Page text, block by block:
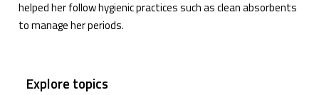
helped her follow hygienic practices such as clean absorbents
to manage her periods.
Explore topics